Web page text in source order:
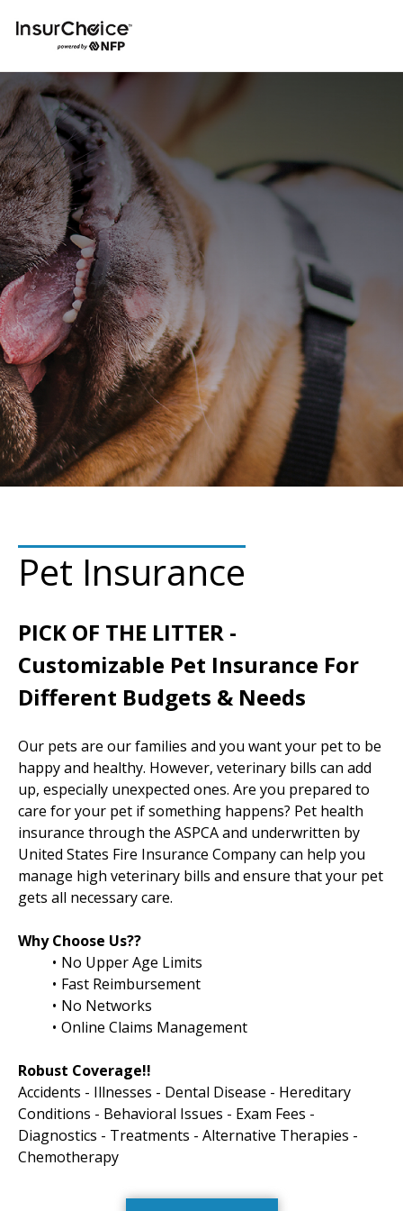
Pet Insurance
PICK OF THE LITTER -
Customizable Pet Insurance For
Different Budgets & Needs
Our pets are our families and you want your pet to be
happy and healthy. However, veterinary bills can add
up, especially unexpected ones. Are you prepared to
care for your pet if something happens? Pet health
insurance through the ASPCA and underwritten by
United States Fire Insurance Company can help you
manage high veterinary bills and ensure that your pet
gets all necessary care.
Why Choose Us??
No Upper Age Limits
Fast Reimbursement
No Networks
Online Claims Management
Robust Coverage!!
Accidents - Illnesses - Dental Disease - Hereditary
Conditions - Behavioral Issues - Exam Fees -
Diagnostics - Treatments - Alternative Therapies -
Chemotherapy